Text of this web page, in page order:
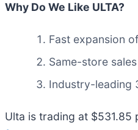
Why Do We Like ULTA?
Fast expansion
Same-store
Industry-leading
Ulta is trading at $531.85